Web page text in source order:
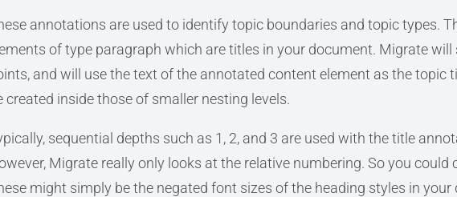
annotations are used to identify topic boundaries and topic types.
of type paragraph which are titles in your document. Migrate
and will use the text of the annotated content element as the topic
created inside those of smaller nesting levels.
sequential depths such as 1, 2, and 3 are used with the title
Migrate really only looks at the relative numbering. So you could
might simply be the negated font sizes of the heading styles in your